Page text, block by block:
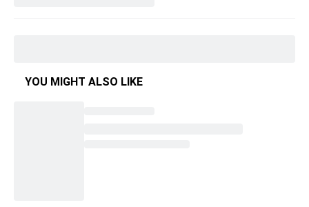
YOU MIGHT ALSO LIKE